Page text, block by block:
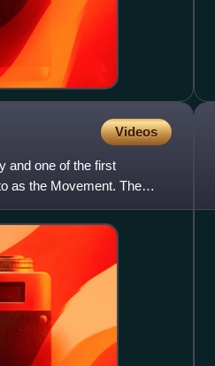
Videos
and one of the first
as the Movement. The